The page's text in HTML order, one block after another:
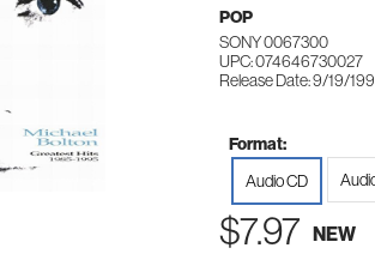
POP
SONY 0067300
UPC: 074646730027
Release Date: 9/19/
Format:
Audio CD
$7.97 NEW